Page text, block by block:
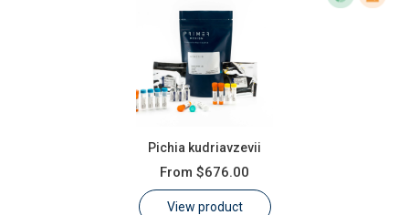
Pichia kudriavzevii
From $676.00
View product